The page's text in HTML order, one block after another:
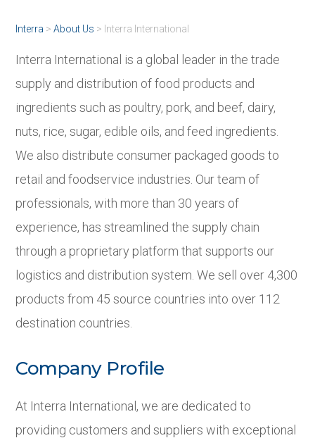
Interra >About Us > Interra International
Interra International is a global leader in the trade
supply and distribution of food products and
ingredients such as poultry, pork, and beef, dairy,
nuts, rice, sugar, edible oils, and feed ingredients.
We also distribute consumer packaged goods to
retail and foodservice industries. Our team of
professionals, with more than 30 years of
experience, has streamlined the supply chain
through a proprietary platform that supports our
logistics and distribution system. We sell over 4,300
products from 45 source countries into over 112
destination countries.
Company Profile
At Interra International, we are dedicated to
providing customers and suppliers with exceptional